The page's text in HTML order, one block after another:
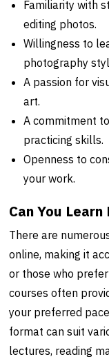
Familiarity with
editing photos.
Willingness to
photography
A passion for
art.
A commitment
practicing skills.
Openness to
your work.
Can You
There are
online, making it
or those who
courses often
your preferred
format can suit
lectures, reading